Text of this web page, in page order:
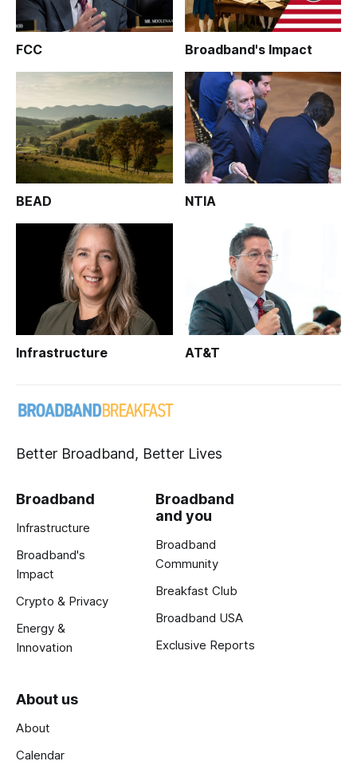
FCC Broadband's Impact
BEAD NTIA
Infrastructure AT&T
Better Broadband, Better Lives
Broadband
Infrastructure
Broadband's
Impact
Crypto & Privacy
Energy &
Innovation
Broadband
and you
Broadband
Community
Breakfast Club
Broadband USA
Exclusive Reports
About us
About
Calendar